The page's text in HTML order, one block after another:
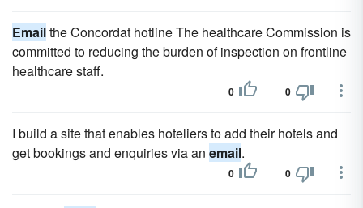
Emailthe Concordat hotline The healthcare Commission is
committed to reducing the burden of inspection on frontline
healthcare staff.
0 0
I build a site that enables hoteliers to add their hotels and
get bookings and enquiries via an email.
0 0